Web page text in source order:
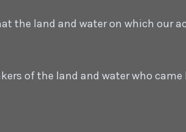
the land and water on which our
of the land and water who came